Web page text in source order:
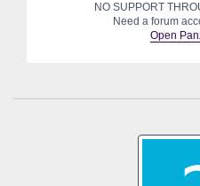
NO SUPPORT
Need a forum
Open